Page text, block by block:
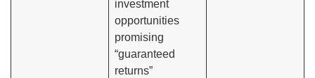
investment
opportunities
promising
“guaranteed
returns”